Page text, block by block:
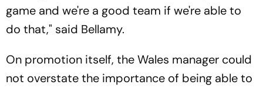
game and we're a good team if we're able to
do that," said Bellamy.
On promotion itself, the Wales manager could
not overstate the importance of being able to